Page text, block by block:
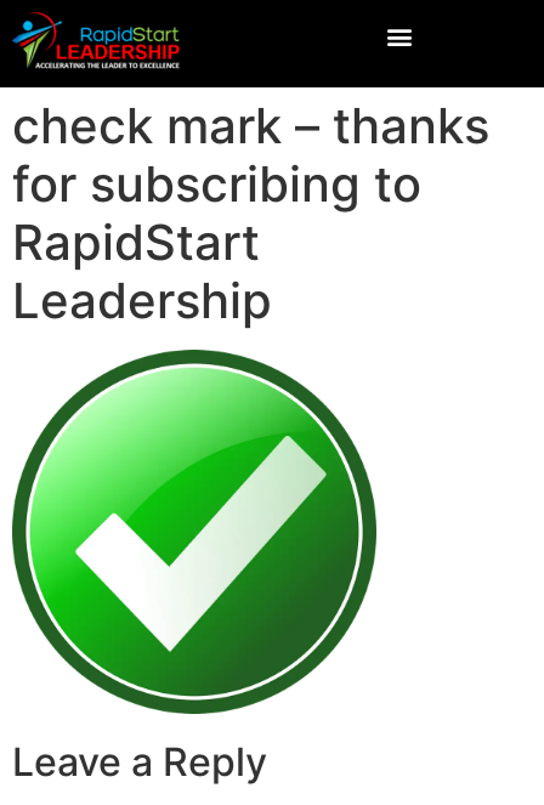
check mark – thanks
for subscribing to
RapidStart
Leadership
Leave a Reply